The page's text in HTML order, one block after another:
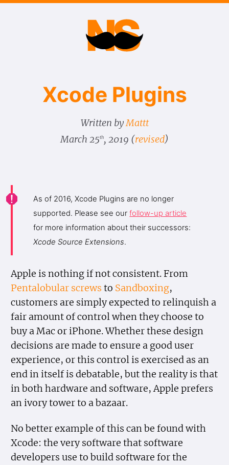
Xcode Plugins
Written byMattt
March 25th, 2019 (revised)
As of 2016, Xcode Plugins are no longer
supported. Please see ourfollow-up article
for more information about their successors:
Xcode Source Extensions.
Apple is nothing if not consistent. From
Pentalobular screws to Sandboxing,
customers are simply expected to relinquish a
fair amount of control when they choose to
buy a Mac or iPhone. Whether these design
decisions are made to ensure a good user
experience, or this control is exercised as an
end in itself is debatable, but the reality is that
in both hardware and software, Apple prefers
an ivory tower to a bazaar.
No better example of this can be found with
Xcode: the very software that software
developers use to build software for the